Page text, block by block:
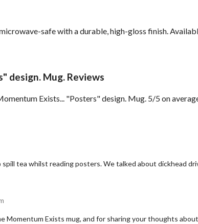
safe with a durable, high-gloss finish.
design. Mug. Reviews
Exists... "Posters" design. Mug. 5/5 on
tea whilst reading posters. We talked about dickhead
Momentum Exists mug, and for sharing your thoughts